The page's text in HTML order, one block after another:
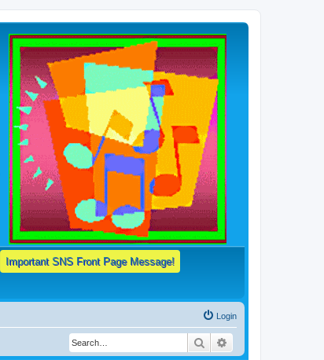
Important SNS Front Page Message!
Login
Search